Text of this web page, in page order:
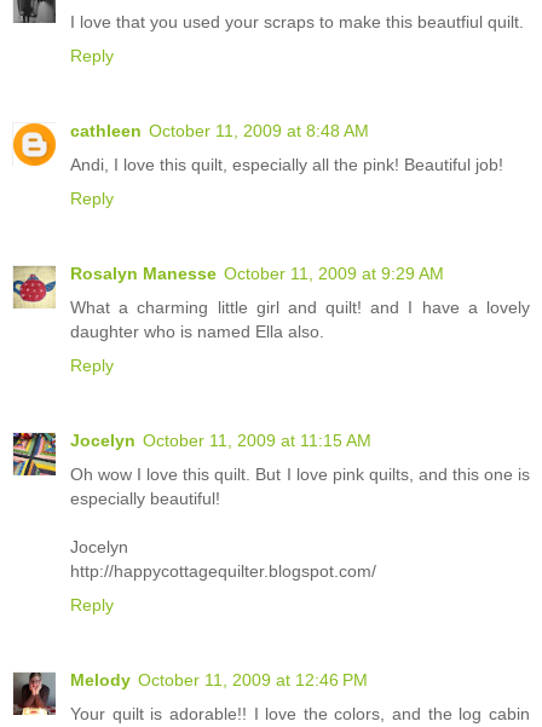
I love that you used your scraps to make this beautfiul quilt.
Reply
cathleen October 11, 2009 at 8:48 AM
Andi, I love this quilt, especially all the pink! Beautiful job!
Reply
Rosalyn Manesse October 11, 2009 at 9:29 AM
What a charming little girl and quilt! and I have a lovely
daughter who is named Ella also.
Reply
Jocelyn October 11, 2009 at 11:15 AM
Oh wow I love this quilt. But I love pink quilts, and this one is
especially beautiful!
Jocelyn
http://happycottagequilter.blogspot.com/
Reply
Melody October 11, 2009 at 12:46 PM
Your quilt is adorable!! I love the colors, and the log cabin